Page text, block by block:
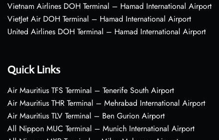
Vietnam Airlines DOH Terminal – Hamad International Airport
VietJet Air DOH Terminal – Hamad International Airport
United Airlines DOH Terminal – Hamad International Airport
Quick Links
Air Mauritius TFS Terminal – Tenerife South Airport
Air Mauritius THR Terminal – Mehrabad International Airport
Air Mauritius TLV Terminal – Ben Gurion Airport
All Nippon MUC Terminal – Munich International Airport